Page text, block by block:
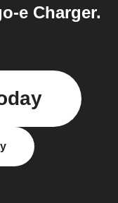
e Charger.